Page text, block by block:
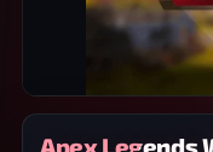
Apex Legends